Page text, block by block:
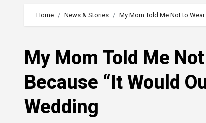
Home News & Stories My Mom Told Me Not to
My Mom Told Me
Because “It Would
Wedding